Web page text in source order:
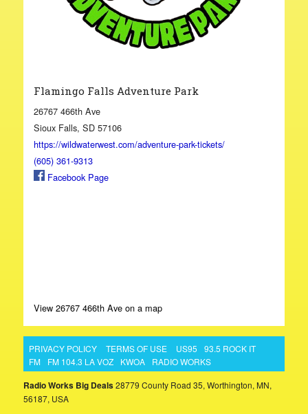
Flamingo Falls Adventure Park
26767 466th Ave
Sioux Falls, SD 57106
https://wildwaterwest.com/adventure-park-tickets/
(605) 361-9313
Facebook Page
View 26767 466th Ave on a map
PRIVACY POLICY TERMS OF USE US95
93.5 ROCK IT
FM
FM 104.3 LA VOZ KWOA RADIO WORKS
Radio Works Big Deals28779 County Road 35, Worthington, MN,
56187, USA